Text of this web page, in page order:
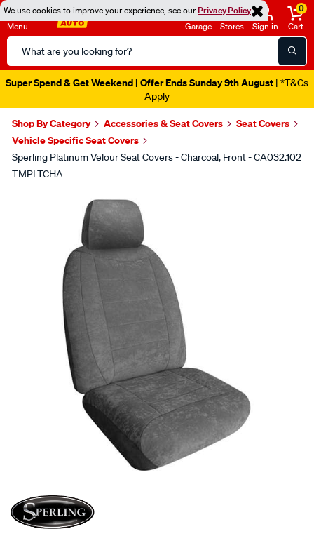
We use cookies to improve your experience, see ourPrivacy Policy
Menu
Search
Catalog
Garage Stores Sign in
0
Cart
Super Spend & Get Weekend | Offer Ends Sunday 9th August | *T&Cs
Apply
Shop By Category Accessories & Seat Covers
Seat Covers
Vehicle Specific Seat Covers
Sperling Platinum Velour Seat Covers - Charcoal, Front - CA032.102
TMPLTCHA
SPECIAL ORDER